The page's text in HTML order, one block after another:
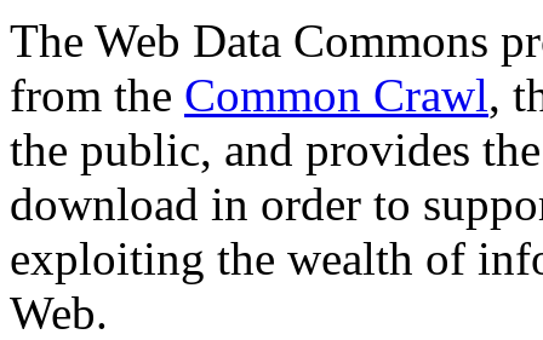
The Web Data Commons
from the Common Crawl,
the public, and provides
download in order to
exploiting the wealth of
Web.